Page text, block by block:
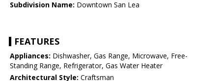
Subdivision Name: Downtown San Lea
FEATURES
Appliances: Dishwasher, Gas Range, Microwave, Free-
Standing Range, Refrigerator, Gas Water Heater
Architectural Style: Craftsman